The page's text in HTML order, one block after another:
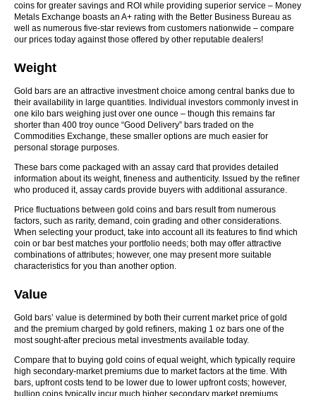
coins for greater savings and ROI while providing superior service – Money
Metals Exchange boasts an A+ rating with the Better Business Bureau as
well as numerous five-star reviews from customers nationwide – compare
our prices today against those offered by other reputable dealers!
Weight
Gold bars are an attractive investment choice among central banks due to
their availability in large quantities. Individual investors commonly invest in
one kilo bars weighing just over one ounce – though this remains far
shorter than 400 troy ounce “Good Delivery” bars traded on the
Commodities Exchange, these smaller options are much easier for
personal storage purposes.
These bars come packaged with an assay card that provides detailed
information about its weight, fineness and authenticity. Issued by the refiner
who produced it, assay cards provide buyers with additional assurance.
Price fluctuations between gold coins and bars result from numerous
factors, such as rarity, demand, coin grading and other considerations.
When selecting your product, take into account all its features to find which
coin or bar best matches your portfolio needs; both may offer attractive
combinations of attributes; however, one may present more suitable
characteristics for you than another option.
Value
Gold bars’ value is determined by both their current market price of gold
and the premium charged by gold refiners, making 1 oz bars one of the
most sought-after precious metal investments available today.
Compare that to buying gold coins of equal weight, which typically require
high secondary-market premiums due to market factors at the time. With
bars, upfront costs tend to be lower due to lower upfront costs; however,
bullion coins typically incur much higher secondary market premiums